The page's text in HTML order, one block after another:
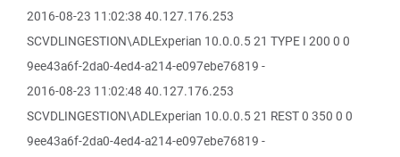
2016-08-23 11:02:38 40.127.176.253
SCVDLINGESTION\ADLExperian 10.0.0.5 21 TYPE I 200 0 0
9ee43a6f-2da0-4ed4-a214-e097ebe76819 -
2016-08-23 11:02:48 40.127.176.253
SCVDLINGESTION\ADLExperian 10.0.0.5 21 REST 0 350 0 0
9ee43a6f-2da0-4ed4-a214-e097ebe76819 -